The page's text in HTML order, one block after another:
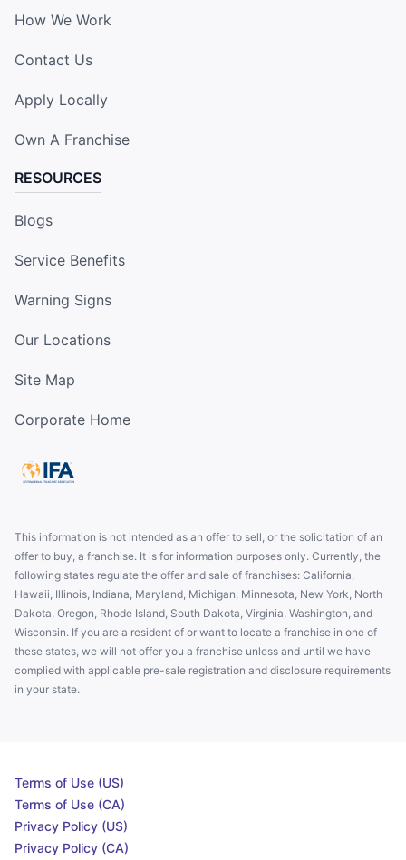
How We Work
Contact Us
Apply Locally
Own A Franchise
RESOURCES
Blogs
Service Benefits
Warning Signs
Our Locations
Site Map
Corporate Home
This information is not intended as an offer to sell, or the solicitation of an
offer to buy, a franchise. It is for information purposes only. Currently, the
following states regulate the offer and sale of franchises: California,
Hawaii, Illinois, Indiana, Maryland, Michigan, Minnesota, New York, North
Dakota, Oregon, Rhode Island, South Dakota, Virginia, Washington, and
Wisconsin. If you are a resident of or want to locate a franchise in one of
these states, we will not offer you a franchise unless and until we have
complied with applicable pre-sale registration and disclosure requirements
in your state.
Terms of Use (US)
Terms of Use (CA)
Privacy Policy (US)
Privacy Policy (CA)